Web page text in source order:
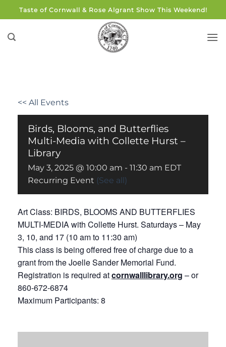
to
content
Taste of Cornwall & Rose Algrant Show This Weekend!
<< All Events
Birds, Blooms, and Butterflies
Multi-Media with Collette Hurst –
Library
May 3, 2025 @ 10:00 am - 11:30 am EDT
Recurring Event (See all)
Art Class: BIRDS, BLOOMS AND BUTTERFLIES
MULTI-MEDIA with Collette Hurst. Saturdays – May
3, 10, and 17 (10 am to 11:30 am)
This class is being offered free of charge due to a
grant from the Joelle Sander Memorial Fund.
Registration is required atcornwalllibrary.org – or
860-672-6874
Maximum Participants: 8